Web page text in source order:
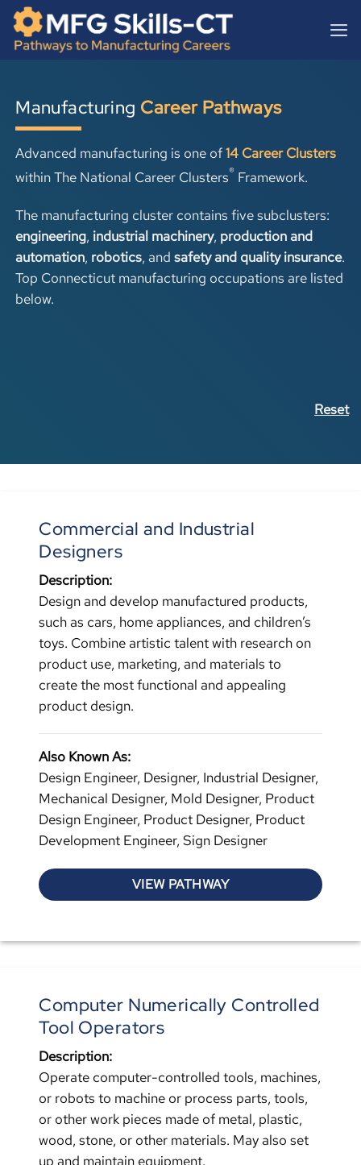
content
Skip
content
Manufacturing Career Pathways
Advanced manufacturing is one of14 Career Clusters
withinThe National Career Clusters® Framework.
The manufacturing cluster contains five subclusters:
engineering, industrial machinery, production and
automation, robotics, andsafety and quality insurance.
Top Connecticut manufacturing occupations are listed
below.
Reset
Commercial and Industrial
Designers
Description:
Design and develop manufactured products,
such as cars, home appliances, and children’s
toys. Combine artistic talent with research on
product use, marketing, and materials to
create the most functional and appealing
product design.
Also Known As:
Design Engineer, Designer, Industrial Designer,
Mechanical Designer, Mold Designer, Product
Design Engineer, Product Designer, Product
Development Engineer, Sign Designer
VIEW PATHWAY
Computer Numerically Controlled
Tool Operators
Description:
Operate computer-controlled tools, machines,
or robots to machine or process parts, tools,
or other work pieces made of metal, plastic,
wood, stone, or other materials. May also set
up and maintain equipment.